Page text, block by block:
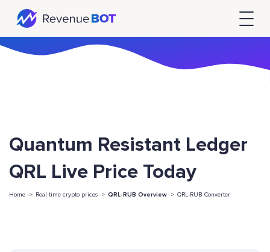
Quantum Resistant Ledger
QRL Live Price Today
Home -> Real time crypto prices -> QRL-RUB Overview -> QRL-RUB Converter